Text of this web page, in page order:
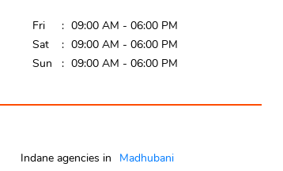
Fri
09:00 AM - 06:00 PM
Sat
09:00 AM - 06:00 PM
Sun
09:00 AM - 06:00 PM
Indane agencies in Madhubani